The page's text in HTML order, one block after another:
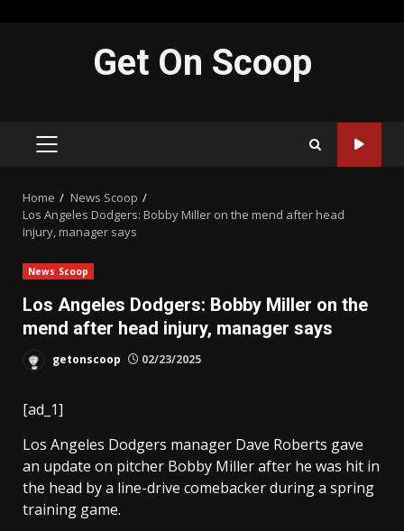
Get On Scoop
PRIMARY
Home
News Scoop
Los Angeles Dodgers: Bobby Miller on the mend after head
injury, manager says
News Scoop
Los Angeles Dodgers: Bobby Miller on the
mend after head injury, manager says
getonscoop 02/23/2025
[ad_1]
Los Angeles Dodgers manager Dave Roberts gave
an update on pitcher Bobby Miller after he was hit in
the head by a line-drive comebacker during a spring
training game.